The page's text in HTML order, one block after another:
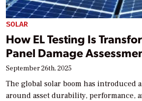
SOLAR
How EL Testing Is
Panel Damage
September 26th, 2025
The global solar boom has introduced
around asset durability, performance,